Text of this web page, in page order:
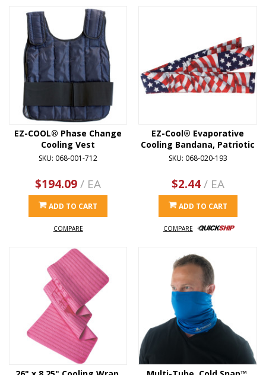
EZ-COOL® Phase Change
Cooling Vest
SKU: 068-001-712
$194.09/ EA
ADD TO CART
COMPARE
EZ-Cool® Evaporative
Cooling Bandana, Patriotic
SKU: 068-020-193
$2.44/ EA
ADD TO CART
COMPARE